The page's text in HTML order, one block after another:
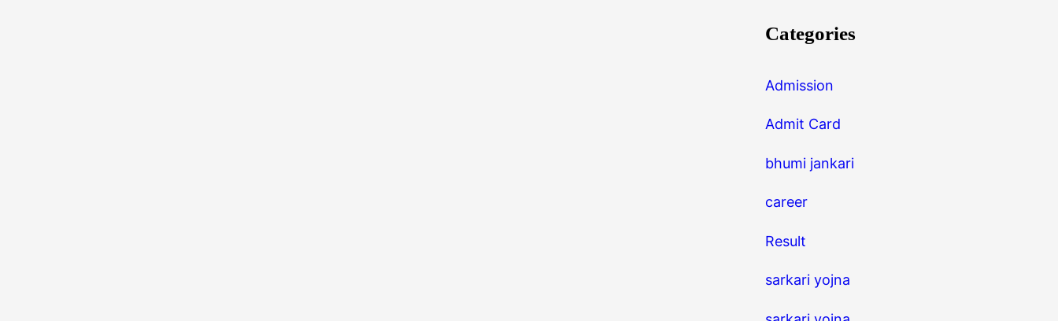
Categories
Admission
Admit Card
bhumi jankari
career
Result
sarkari yojna